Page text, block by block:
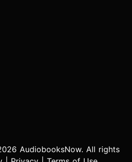
AudiobooksNow. All rights